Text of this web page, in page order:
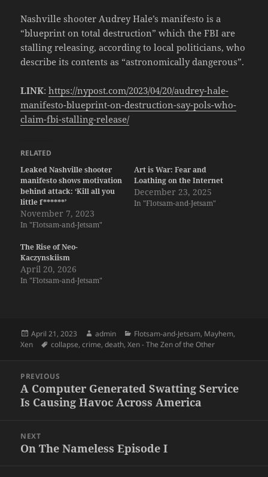
Nashville shooter Audrey Hale’s manifesto is a
“blueprint on total destruction” which the FBI are
stalling releasing, according to local politicians, who
describe its contents as “astronomically dangerous”.
LINK:https://nypost.com/2023/04/20/audrey-hale-
manifesto-blueprint-on-destruction-say-pols-who-
claim-fbi-stalling-release/
RELATED
Leaked Nashville shooter
manifesto shows motivation
behind attack: ‘Kill all you
little f******’
November 7, 2023
In "Flotsam-and-Jetsam"
Art is War: Fear and
Loathing on the Internet
December 23, 2025
In "Flotsam-and-Jetsam"
The Rise of Neo-
Kaczynskiism
April 20, 2026
In "Flotsam-and-Jetsam"
Posted
on
April 21, 2023 Author
admin Categories
Flotsam-and-Jetsam, Mayhem,
Xen
Tags
collapse,crime,death,Xen - The Zen of the Other
navigation
PREVIOUS
Previous
post:
A Computer Generated Swatting Service
Is Causing Havoc Across America
NEXT
Next
On The Nameless Episode I